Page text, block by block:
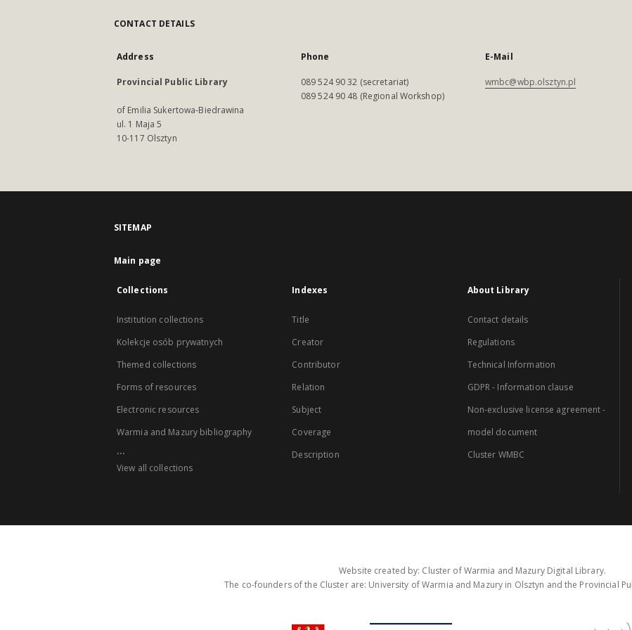
CONTACT DETAILS
Address
Provincial Public Library
of Emilia Sukertowa-Biedrawina
ul. 1 Maja 5
10-117 Olsztyn
Phone
089 524 90 32 (secretariat)
089 524 90 48 (Regional Workshop)
E-Mail
wmbc@wbp.olsztyn.pl
SITEMAP
Main page
Collections
Institution collections
Kolekcje osób prywatnych
Themed collections
Forms of resources
Electronic resources
Warmia and Mazury bibliography
...
View all collections
Indexes
Title
Creator
Contributor
Relation
Subject
Coverage
Description
About Library
Contact details
Regulations
Technical Information
GDPR - Information clause
Non-exclusive license agreement -
model document
Cluster WMBC
Website created by: Cluster of Warmia and Mazury Digital Library.
The co-founders of the Cluster are: University of Warmia and Mazury in Olsztyn and the Provincial